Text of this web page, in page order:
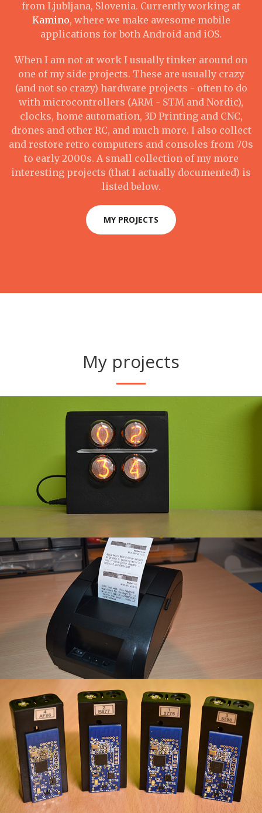
from Ljubljana, Slovenia. Currently working at
Kamino, where we make awesome mobile
applications for both Android and iOS.
When I am not at work I usually tinker around on
one of my side projects. These are usually crazy
(and not so crazy) hardware projects - often to do
with microcontrollers (ARM - STM and Nordic),
clocks, home automation, 3D Printing and CNC,
drones and other RC, and much more. I also collect
and restore retro computers and consoles from 70s
to early 2000s. A small collection of my more
interesting projects (that I actually documented) is
listed below.
MY PROJECTS
My projects